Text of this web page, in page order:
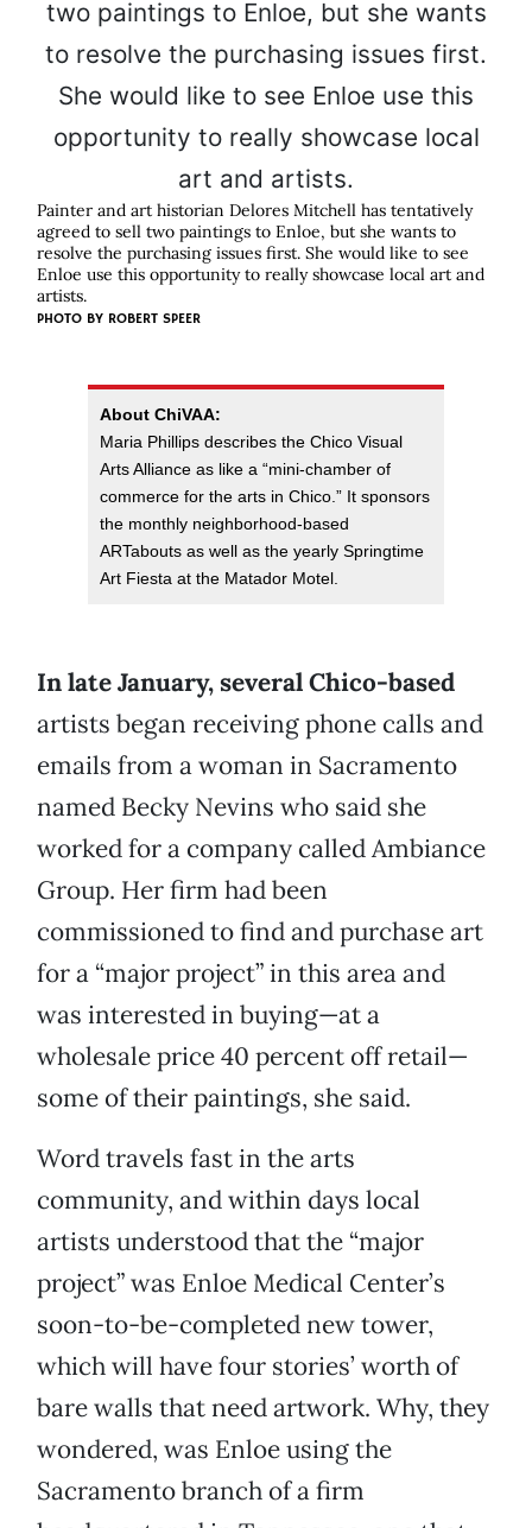
Painter and art historian Delores Mitchell has tentatively
agreed to sell two paintings to Enloe, but she wants to
resolve the purchasing issues first. She would like to see
Enloe use this opportunity to really showcase local art and
artists.
PHOTO BY ROBERT SPEER
About ChiVAA:
Maria Phillips describes the Chico Visual
Arts Alliance as like a “mini-chamber of
commerce for the arts in Chico.” It sponsors
the monthly neighborhood-based
ARTabouts as well as the yearly Springtime
Art Fiesta at the Matador Motel.
In late January, several Chico-based
artists began receiving phone calls and
emails from a woman in Sacramento
named Becky Nevins who said she
worked for a company called Ambiance
Group. Her firm had been
commissioned to find and purchase art
for a “major project” in this area and
was interested in buying—at a
wholesale price 40 percent off retail—
some of their paintings, she said.
Word travels fast in the arts
community, and within days local
artists understood that the “major
project” was Enloe Medical Center’s
soon-to-be-completed new tower,
which will have four stories’ worth of
bare walls that need artwork. Why, they
wondered, was Enloe using the
Sacramento branch of a firm